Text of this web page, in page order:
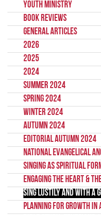
Youth Ministry
Book Reviews
General Articles
2026
2025
2024
Summer 2024
Spring 2024
Winter 2024
Autumn 2024
Editorial Autumn 2024
National Evangelical
Singing as Spiritual
Engaging the Heart &
Sing Lustily and with a
Planning for growth in